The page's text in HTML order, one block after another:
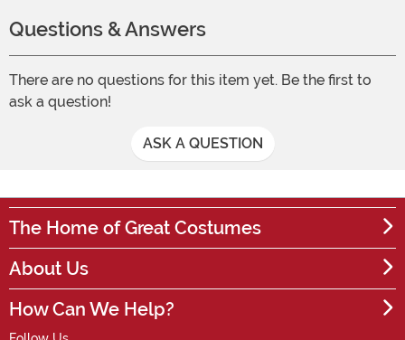
Questions & Answers
There are no questions for this item yet. Be the first to
ask a question!
ASK A QUESTION
The Home of Great Costumes
About Us
How Can We Help?